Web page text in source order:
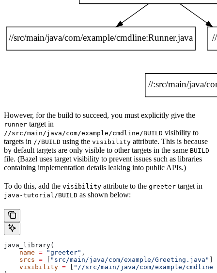
However, for the build to succeed, you must explicitly give the
runner target in
//src/main/java/com/example/cmdline/BUILD visibility to
targets in //BUILD using the visibility attribute. This is because
by default targets are only visible to other targets in the same BUILD
file. (Bazel uses target visibility to prevent issues such as libraries
containing implementation details leaking into public APIs.)
To do this, add the visibility attribute to the greeter target in
java-tutorial/BUILD as shown below:
java_library(
    name
= "greeter" ,
    srcs
= [ "src/main/java/com/example/Greeting.java" ],
    visibility
= [ "//src/main/java/com/example/